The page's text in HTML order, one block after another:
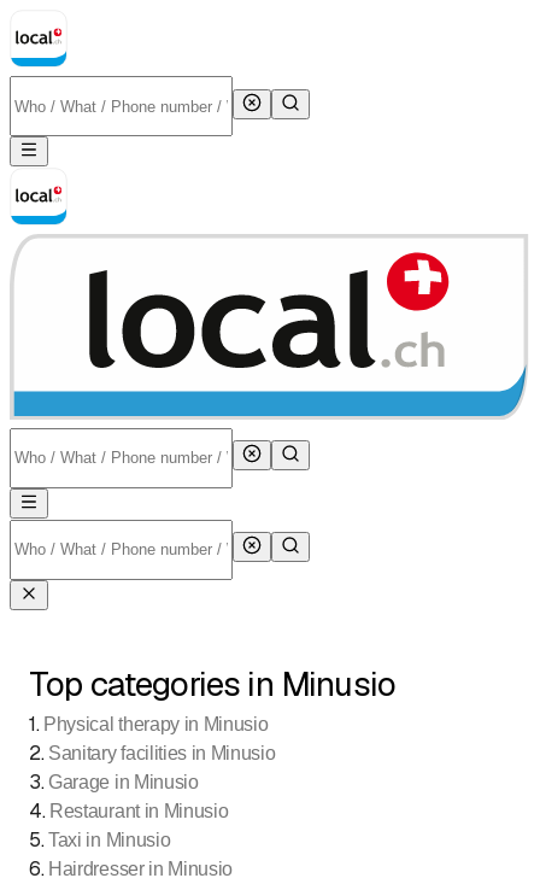
Top categories in Minusio
1. Physical therapy in Minusio
2. Sanitary facilities in Minusio
3. Garage in Minusio
4. Restaurant in Minusio
5.Taxi in Minusio
6. Hairdresser in Minusio